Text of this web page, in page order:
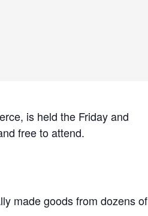
is held the Friday and
free to attend.
made goods from dozens of